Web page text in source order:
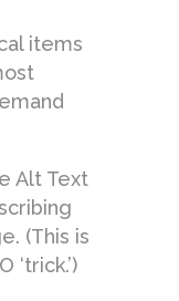
items
Alt Text
(This is
‘trick.’)